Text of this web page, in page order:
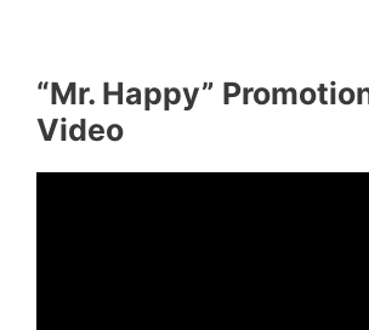
“Mr. Happy”
Video